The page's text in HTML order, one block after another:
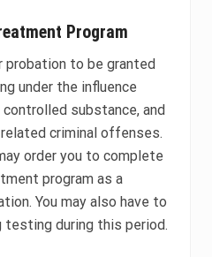
Program
probation to be granted
under the influence
substance, and
criminal offenses.
order you to complete
program as a
You may also have to
testing during this period.